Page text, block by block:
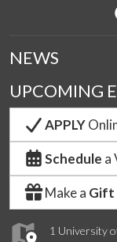
1 University
NEWS
UPCOMING
APPLY
Schedule a
Make a Gift